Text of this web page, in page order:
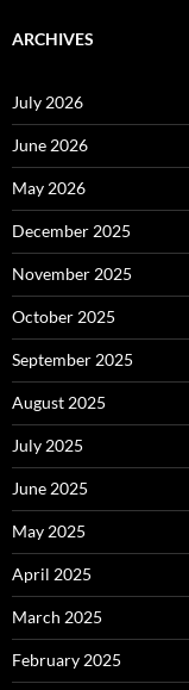
ARCHIVES
July 2026
June 2026
May 2026
December 2025
November 2025
October 2025
September 2025
August 2025
July 2025
June 2025
May 2025
April 2025
March 2025
February 2025